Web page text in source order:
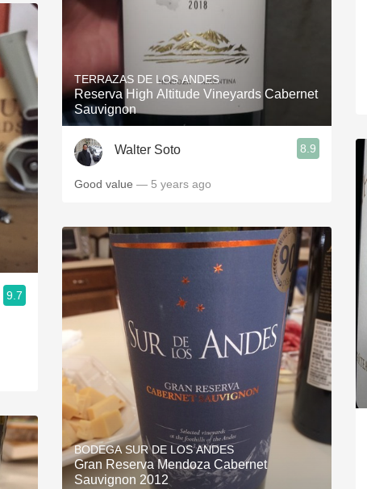
9.7
TERRAZAS DE LOS ANDES
Reserva High Altitude Vineyards Cabernet
Sauvignon
Walter Soto 8.9
Good value — 5 years ago
BODEGA SUR DE LOS ANDES
Gran Reserva Mendoza Cabernet
Sauvignon 2012